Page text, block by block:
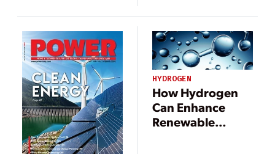
HYDROGEN
How Hydrogen
Can Enhance
Renewable